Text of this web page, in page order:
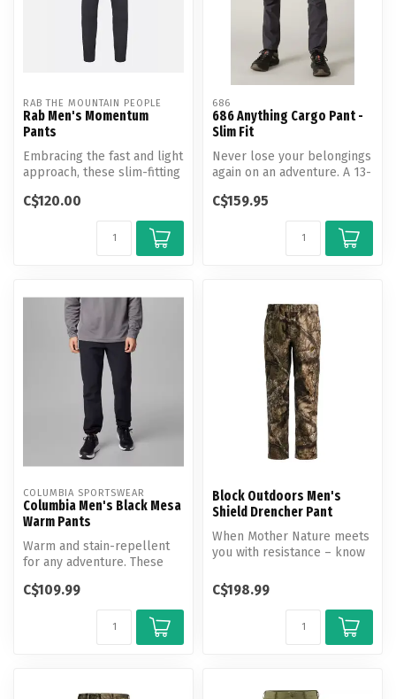
RAB THE MOUNTAIN PEOPLE
Rab Men's Momentum
Pants
Embracing the fast and light
approach, these slim-fitting
C$120.00
686
686 Anything Cargo Pant -
Slim Fit
Never lose your belongings
again on an adventure. A 13-
C$159.95
COLUMBIA SPORTSWEAR
Columbia Men's Black Mesa
Warm Pants
Warm and stain-repellent
for any adventure. These
the w...
C$109.99
Block Outdoors Men's
Shield Drencher Pant
When Mother Nature meets
you with resistance – know
in...
C$198.99